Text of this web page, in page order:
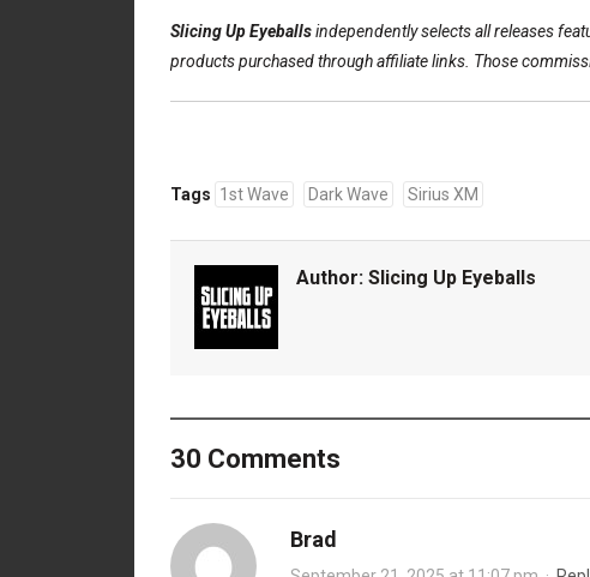
Slicing Up Eyeballsindependently selects all releases
products purchased through affiliate links. Those
Tags 1st Wave Dark Wave Sirius XM
Author: Slicing Up Eyeballs
30 Comments
Brad